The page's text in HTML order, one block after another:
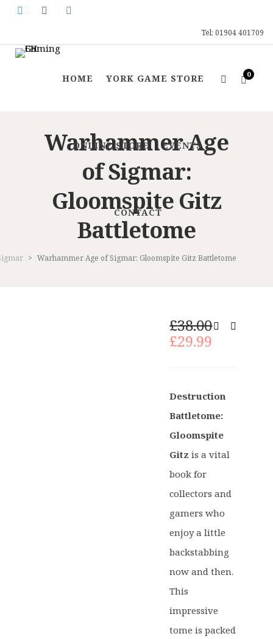
Tel: 01904 401709
HOME YORK GAME STORE
ONLINE STORE EVENTS
CONTACT
0
Warhammer Age
of Sigmar:
Gloomspite Gitz
Battletome
> Warhammer Age of Sigmar: Gloomspite Gitz Battletome
£38.00Original
£29.99
£29.99.
Destruction
Battletome:
Gloomspite
Gitz is a vital
book for
collectors and
gamers who
enjoy a little
backstabbing
now and then.
This
impressive
tome is packed